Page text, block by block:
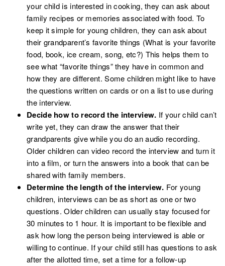
your child is interested in cooking, they can ask about
family recipes or memories associated with food. To
keep it simple for young children, they can ask about
their grandparent’s favorite things (What is your favorite
food, book, ice cream, song, etc?) This helps them to
see what “favorite things” they have in common and
how they are different. Some children might like to have
the questions written on cards or on a list to use during
the interview.
Decide how to record the interview. If your child can’t
write yet, they can draw the answer that their
grandparents give while you do an audio recording.
Older children can video record the interview and turn it
into a film, or turn the answers into a book that can be
shared with family members.
Determine the length of the interview. For young
children, interviews can be as short as one or two
questions. Older children can usually stay focused for
30 minutes to 1 hour. It is important to be flexible and
ask how long the person being interviewed is able or
willing to continue. If your child still has questions to ask
after the allotted time, set a time for a follow-up